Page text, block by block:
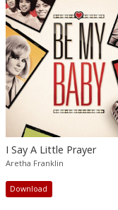
I Say A Little Prayer
Aretha Franklin
Download